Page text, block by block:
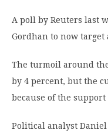
A poll by Reuters last
Gordhan to now target
The turmoil around
by 4 percent, but the
because of the
Political analyst